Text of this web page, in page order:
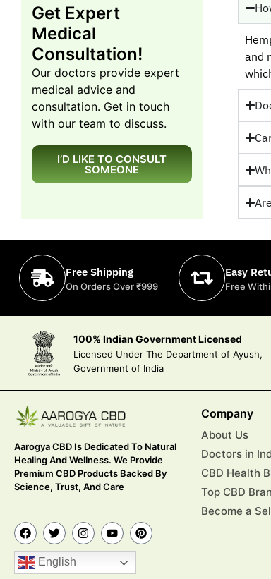
Get Expert
Medical
Consultation!
Our doctors provide expert
medical advice and
consultation. Get in touch
with our team to discuss.
I’D LIKE TO CONSULT
SOMEONE
and
Free Shipping
On Orders Over ₹999
Easy
Free
100% Indian Government Licensed
Licensed Under The Department of Ayush,
Government of India
Aarogya CBD Is Dedicated To Natural
Healing And Wellness. We Provide
Premium CBD Products Backed By
Science, Trust, And Care
English
Company
About Us
Doctors in
CBD Health
Top CBD
Become a